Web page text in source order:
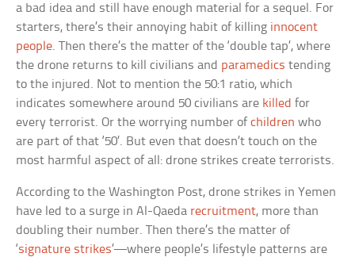
a bad idea and still have enough material for a sequel. For
starters, there’s their annoying habit of killing innocent
people. Then there’s the matter of the ‘double tap’, where
the drone returns to kill civilians and paramedics tending
to the injured. Not to mention the 50:1 ratio, which
indicates somewhere around 50 civilians are killed for
every terrorist. Or the worrying number ofchildren who
are part of that ‘50’. But even that doesn’t touch on the
most harmful aspect of all: drone strikes create terrorists.
According to the Washington Post, drone strikes in Yemen
have led to a surge in Al-Qaeda recruitment, more than
doubling their number. Then there’s the matter of
‘signature strikes’—where people’s lifestyle patterns are